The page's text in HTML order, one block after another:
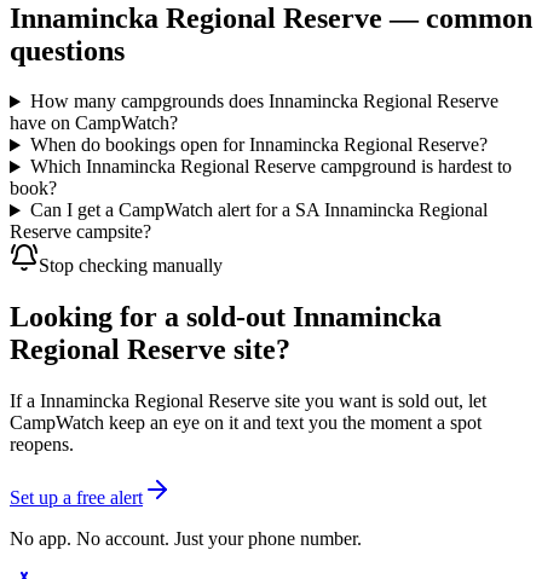
Innamincka Regional Reserve — common
questions
How many campgrounds does Innamincka Regional Reserve
have on CampWatch?
When do bookings open for Innamincka Regional Reserve?
Which Innamincka Regional Reserve campground is hardest to
book?
Can I get a CampWatch alert for a SA Innamincka Regional
Reserve campsite?
Stop checking manually
Looking for a sold-out Innamincka
Regional Reserve site?
If a Innamincka Regional Reserve site you want is sold out, let
CampWatch keep an eye on it and text you the moment a spot
reopens.
Set up a free alert
No app. No account. Just your phone number.